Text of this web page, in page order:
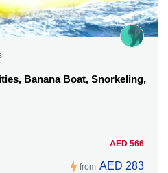
Banana Boat, Snorkeling,
from
AED 566
AED 283